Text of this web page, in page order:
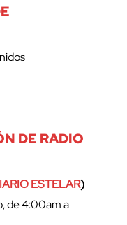
DE RADIO
ESTELAR)
de 4:00am a